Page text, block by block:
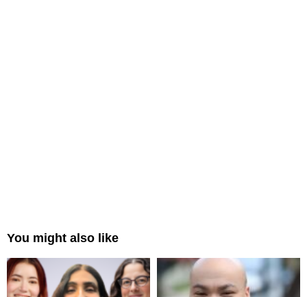
You might also like